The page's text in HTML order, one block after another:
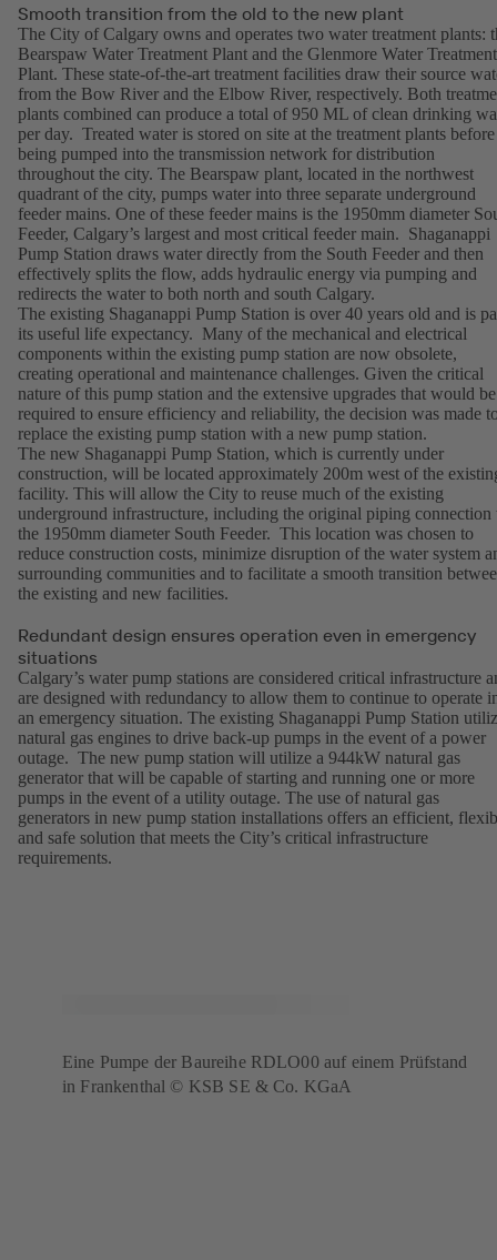
Smooth transition from the old to the new plant
The City of Calgary owns and operates two water treatment plants:
Bearspaw Water Treatment Plant and the Glenmore Water Treatment
Plant. These state-of-the-art treatment facilities draw their source
from the Bow River and the Elbow River, respectively. Both
plants combined can produce a total of 950 ML of clean drinking
per day. Treated water is stored on site at the treatment plants before
being pumped into the transmission network for distribution
throughout the city. The Bearspaw plant, located in the northwest
quadrant of the city, pumps water into three separate underground
feeder mains. One of these feeder mains is the 1950mm diameter
Feeder, Calgary’s largest and most critical feeder main. Shaganappi
Pump Station draws water directly from the South Feeder and then
effectively splits the flow, adds hydraulic energy via pumping and
redirects the water to both north and south Calgary.
The existing Shaganappi Pump Station is over 40 years old and is
its useful life expectancy. Many of the mechanical and electrical
components within the existing pump station are now obsolete,
creating operational and maintenance challenges. Given the critical
nature of this pump station and the extensive upgrades that would be
required to ensure efficiency and reliability, the decision was made
replace the existing pump station with a new pump station.
The new Shaganappi Pump Station, which is currently under
construction, will be located approximately 200m west of the
facility. This will allow the City to reuse much of the existing
underground infrastructure, including the original piping connection
the 1950mm diameter South Feeder. This location was chosen to
reduce construction costs, minimize disruption of the water system
surrounding communities and to facilitate a smooth transition
the existing and new facilities.
Redundant design ensures operation even in emergency
situations
Calgary’s water pump stations are considered critical infrastructure
are designed with redundancy to allow them to continue to operate
an emergency situation. The existing Shaganappi Pump Station
natural gas engines to drive back-up pumps in the event of a power
outage. The new pump station will utilize a 944kW natural gas
generator that will be capable of starting and running one or more
pumps in the event of a utility outage. The use of natural gas
generators in new pump station installations offers an efficient,
and safe solution that meets the City’s critical infrastructure
requirements.
Eine Pumpe der Baureihe RDLO00 auf einem Prüfstand
in Frankenthal © KSB SE & Co. KGaA